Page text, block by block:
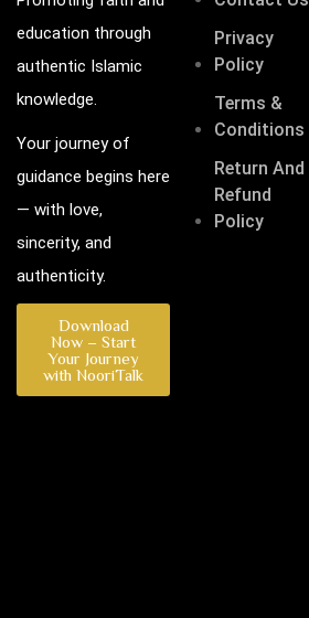
education through
authentic Islamic
knowledge.
Your journey of
guidance begins here
— with love,
sincerity, and
authenticity.
Download
Now – Start
Your Journey
with NooriTalk
Privacy
Policy
Terms &
Conditions
Return And
Refund
Policy